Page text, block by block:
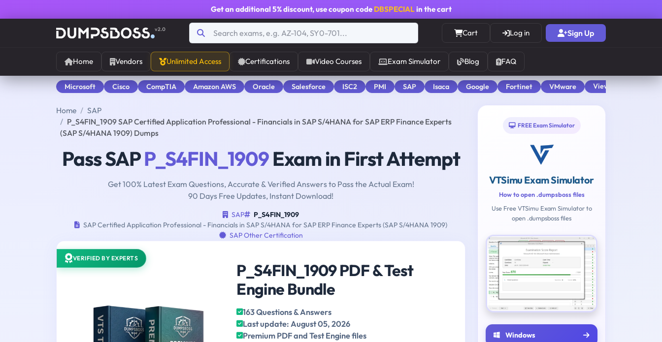
Get an additional 5% discount, use coupon code DBSPECIALin the cart
v2.0 Cart Log in Sign Up
Home Vendors Unlimited Access Certifications Video Courses Exam Simulator Blog FAQ
Microsoft Cisco CompTIA Amazon AWS Oracle Salesforce ISC2 PMI SAP Isaca Google Fortinet VMware View All
Home
SAP
P_S4FIN_1909 SAP Certified Application Professional - Financials in SAP S/4HANA for SAP ERP Finance Experts
(SAP S/4HANA 1909) Dumps
Pass SAPP_S4FIN_1909Exam in First Attempt
Get 100% Latest Exam Questions, Accurate & Verified Answers to Pass the Actual Exam!
90 Days Free Updates, Instant Download!
SAP
P_S4FIN_1909
SAP Certified Application Professional - Financials in SAP S/4HANA for SAP ERP Finance Experts (SAP S/4HANA 1909)
SAP Other Certification
VERIFIED BY EXPERTS
P_S4FIN_1909 PDF & Test
Engine Bundle
163 Questions & Answers
Last update: August 05, 2026
Premium PDF and Test Engine files
FREE Exam Simulator
VTSimu Exam Simulator
How to open .dumpsboss files
Use Free VTSimu Exam Simulator to
open .dumpsboss files
Windows